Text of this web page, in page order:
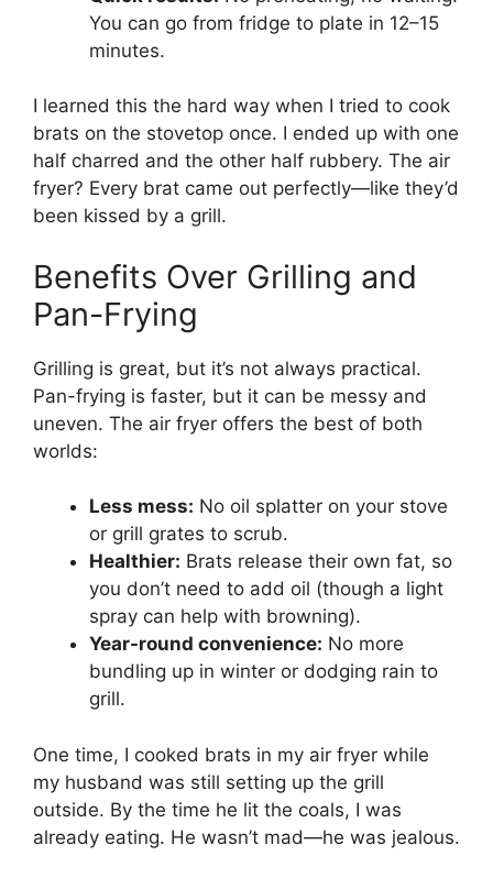
You can go from fridge to plate in 12–15
minutes.
I learned this the hard way when I tried to cook
brats on the stovetop once. I ended up with one
half charred and the other half rubbery. The air
fryer? Every brat came out perfectly—like they’d
been kissed by a grill.
Benefits Over Grilling and
Pan-Frying
Grilling is great, but it’s not always practical.
Pan-frying is faster, but it can be messy and
uneven. The air fryer offers the best of both
worlds:
Less mess: No oil splatter on your stove
or grill grates to scrub.
Healthier: Brats release their own fat, so
you don’t need to add oil (though a light
spray can help with browning).
Year-round convenience: No more
bundling up in winter or dodging rain to
grill.
One time, I cooked brats in my air fryer while
my husband was still setting up the grill
outside. By the time he lit the coals, I was
already eating. He wasn’t mad—he was jealous.